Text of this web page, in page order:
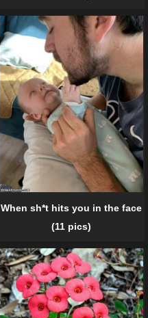
When sh*t hits you in the face
(11 pics)